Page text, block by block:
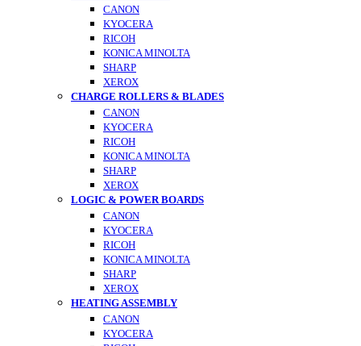
CANON
KYOCERA
RICOH
KONICA MINOLTA
SHARP
XEROX
CHARGE ROLLERS & BLADES
CANON
KYOCERA
RICOH
KONICA MINOLTA
SHARP
XEROX
LOGIC & POWER BOARDS
CANON
KYOCERA
RICOH
KONICA MINOLTA
SHARP
XEROX
HEATING ASSEMBLY
CANON
KYOCERA